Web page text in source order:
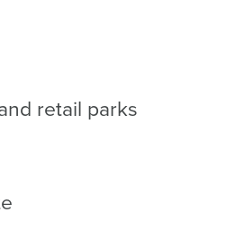
retail parks